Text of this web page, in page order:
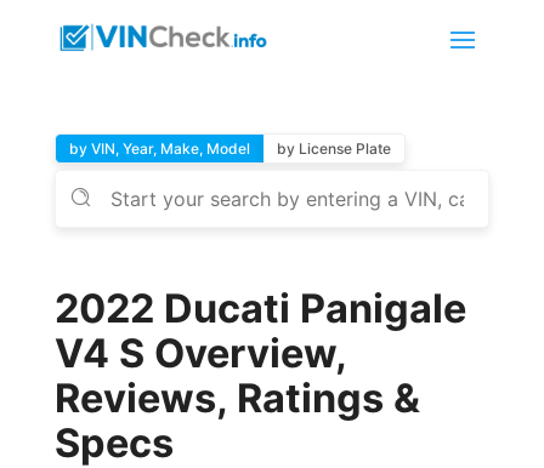
by VIN, Year, Make, Model by License Plate
2022 Ducati Panigale
V4 S Overview,
Reviews, Ratings &
Specs